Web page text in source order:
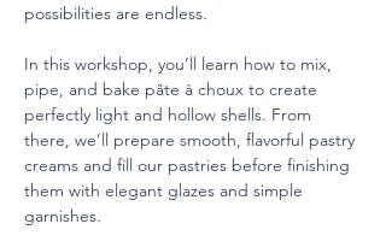
possibilities are endless.
In this workshop, you’ll learn how to mix,
pipe, and bake pâte à choux to create
perfectly light and hollow shells. From
there, we’ll prepare smooth, flavorful pastry
creams and fill our pastries before finishing
them with elegant glazes and simple
garnishes.